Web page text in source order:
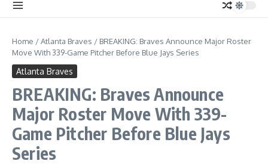
Home /Atlanta Braves / BREAKING: Braves Announce Major Roster
Move With 339-Game Pitcher Before Blue Jays Series
Atlanta Braves
BREAKING: Braves Announce
Major Roster Move With 339-
Game Pitcher Before Blue Jays
Series